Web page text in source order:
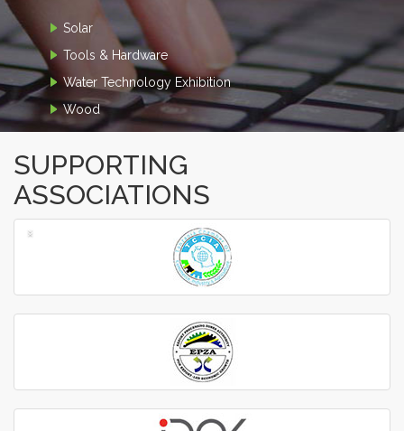
Solar
Tools & Hardware
Water Technology Exhibition
Wood
SUPPORTING
ASSOCIATIONS
‹
›